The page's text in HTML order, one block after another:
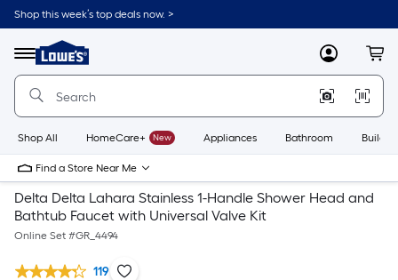
Shop this week’s top deals now. >
Menu
Link
to
Home
Home
Page
MyLowes
Shop All HomeCare+ New Appliances Bathroom
Find a Store Near Me
Delta Delta Lahara Stainless 1-Handle Shower Head and
Bathtub Faucet with Universal Valve Kit
Online Set #GR_4494
119